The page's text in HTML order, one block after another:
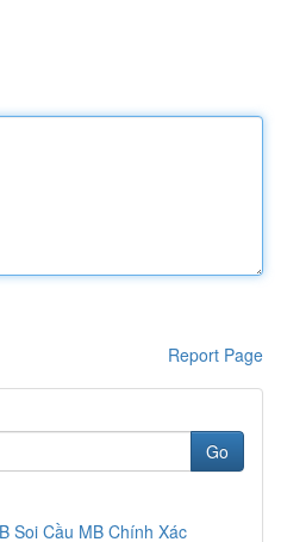
Report Page
Go
Soi Cầu MB Chính Xác